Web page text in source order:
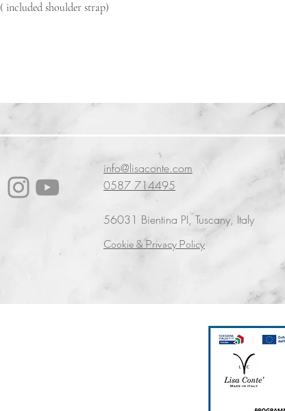
( included shoulder strap)
info@lisaconte.com
0587 714495
56031 Bientina PI, Tuscany, Italy
Cookie & Privacy Policy